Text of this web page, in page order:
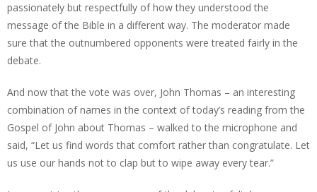
passionately but respectfully of how they understood the
message of the Bible in a different way. The moderator made
sure that the outnumbered opponents were treated fairly in the
debate.
And now that the vote was over, John Thomas – an interesting
combination of names in the context of today’s reading from the
Gospel of John about Thomas – walked to the microphone and
said, “Let us find words that comfort rather than congratulate. Let
us use our hands not to clap but to wipe away every tear.”